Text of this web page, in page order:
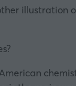
illustration